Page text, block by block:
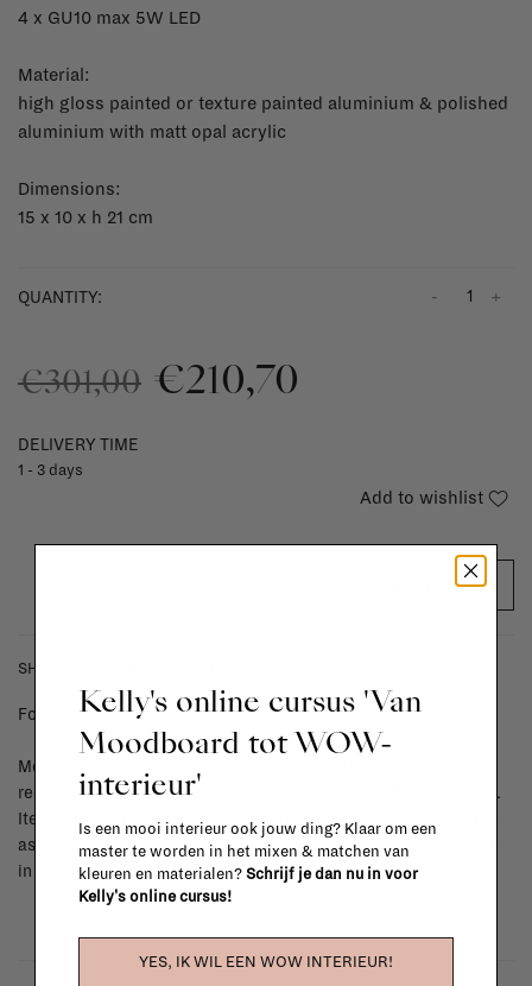
4 x GU10 max 5W LED
Material:
high gloss painted or texture painted aluminium & polished
aluminium with matt opal acrylic
Dimensions:
15 x 10 x h 21 cm
QUANTITY: +
-
€301,00 €210,70
DELIVERY TIME
1 - 3 days
Add to wishlist
ADD TO CART
SHIPPING COSTS & RETURNS
For shipping info and costs,click here
Most items can be returned within 14 calendar days after day of
reception or exchanged for another item in the La Fabrika store.
Items made to your specifications (think of made-to-order such
as upholstered items, ...) can't be returned or exchanged. When
in doubt, please contact us.More info
Kelly's online cursus 'Van
Moodboard tot WOW-
interieur'
Is een mooi interieur ook jouw ding? Klaar om een
master te worden in het mixen & matchen van
kleuren en materialen? Schrijf je dan nu in voor
Kelly's online cursus!
YES, IK WIL EEN WOW INTERIEUR!